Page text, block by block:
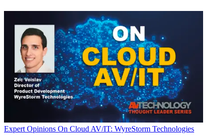
Expert Opinions On Cloud AV/IT: WyreStorm Technologies